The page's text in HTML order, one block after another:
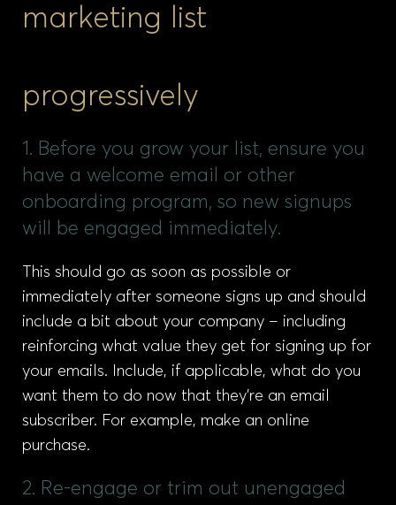
marketing list
progressively
1. Before you grow your list, ensure you
have a welcome email or other
onboarding program, so new signups
will be engaged immediately.
This should go as soon as possible or
immediately after someone signs up and should
include a bit about your company – including
reinforcing what value they get for signing up for
your emails. Include, if applicable, what do you
want them to do now that they’re an email
subscriber. For example, make an online
purchase.
2. Re-engage or trim out unengaged